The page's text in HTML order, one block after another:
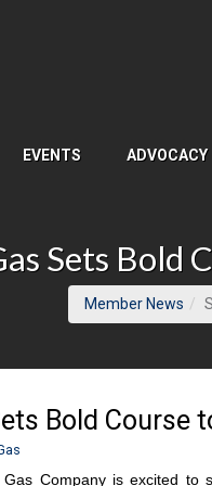
EVENTS ADVOCACY
Sets Bold
Member News
Bold Course
Company is excited to